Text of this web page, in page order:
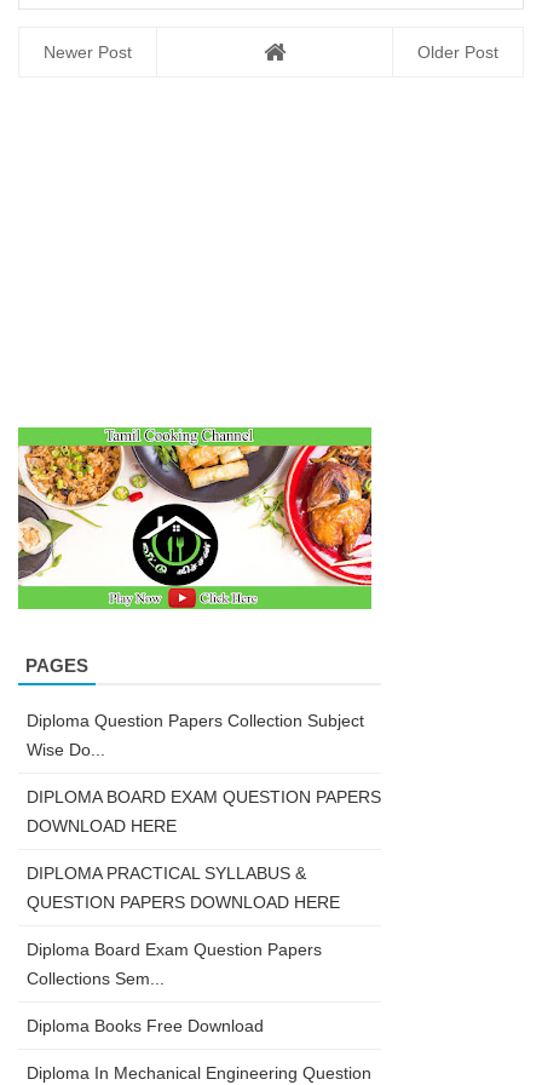
Newer Post Older Post
PAGES
Diploma Question Papers Collection Subject
Wise Do...
DIPLOMA BOARD EXAM QUESTION PAPERS
DOWNLOAD HERE
DIPLOMA PRACTICAL SYLLABUS &
QUESTION PAPERS DOWNLOAD HERE
Diploma Board Exam Question Papers
Collections Sem...
Diploma Books Free Download
Diploma In Mechanical Engineering Question